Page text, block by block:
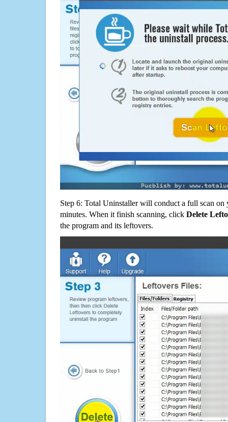
Step 6: Total Uninstaller will conduct a full scan
minutes. When it finish scanning, click Delete
the program and its leftovers.